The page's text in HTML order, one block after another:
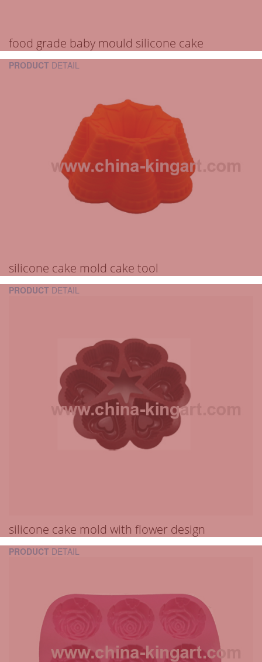
food grade baby mould silicone cake
PRODUCT DETAIL
silicone cake mold cake tool
PRODUCT DETAIL
silicone cake mold with flower design
PRODUCT DETAIL